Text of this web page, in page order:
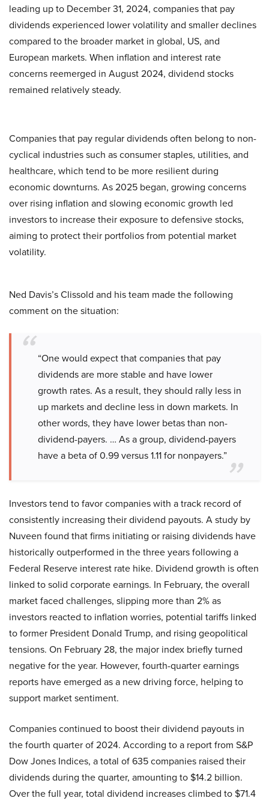
leading up to December 31, 2024, companies that pay
dividends experienced lower volatility and smaller declines
compared to the broader market in global, US, and
European markets. When inflation and interest rate
concerns reemerged in August 2024, dividend stocks
remained relatively steady.
Companies that pay regular dividends often belong to non-
cyclical industries such as consumer staples, utilities, and
healthcare, which tend to be more resilient during
economic downturns. As 2025 began, growing concerns
over rising inflation and slowing economic growth led
investors to increase their exposure to defensive stocks,
aiming to protect their portfolios from potential market
volatility.
Ned Davis’s Clissold and his team made the following
comment on the situation:
“One would expect that companies that pay
dividends are more stable and have lower
growth rates. As a result, they should rally less in
up markets and decline less in down markets. In
other words, they have lower betas than non-
dividend-payers. … As a group, dividend-payers
have a beta of 0.99 versus 1.11 for nonpayers.”
Investors tend to favor companies with a track record of
consistently increasing their dividend payouts. A study by
Nuveen found that firms initiating or raising dividends have
historically outperformed in the three years following a
Federal Reserve interest rate hike. Dividend growth is often
linked to solid corporate earnings. In February, the overall
market faced challenges, slipping more than 2% as
investors reacted to inflation worries, potential tariffs linked
to former President Donald Trump, and rising geopolitical
tensions. On February 28, the major index briefly turned
negative for the year. However, fourth-quarter earnings
reports have emerged as a new driving force, helping to
support market sentiment.
Companies continued to boost their dividend payouts in
the fourth quarter of 2024. According to a report from S&P
Dow Jones Indices, a total of 635 companies raised their
dividends during the quarter, amounting to $14.2 billion.
Over the full year, total dividend increases climbed to $71.4